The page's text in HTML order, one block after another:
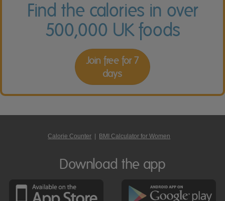
Find the calories in over
500,000 UK foods
Join free for 7
days
Calorie Counter BMI Calculator for Women
Download the app